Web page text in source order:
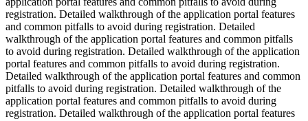
registration. Detailed walkthrough of the application portal features
and common pitfalls to avoid during registration. Detailed
walkthrough of the application portal features and common pitfalls
to avoid during registration. Detailed walkthrough of the application
portal features and common pitfalls to avoid during registration.
Detailed walkthrough of the application portal features and common
pitfalls to avoid during registration. Detailed walkthrough of the
application portal features and common pitfalls to avoid during
registration. Detailed walkthrough of the application portal features